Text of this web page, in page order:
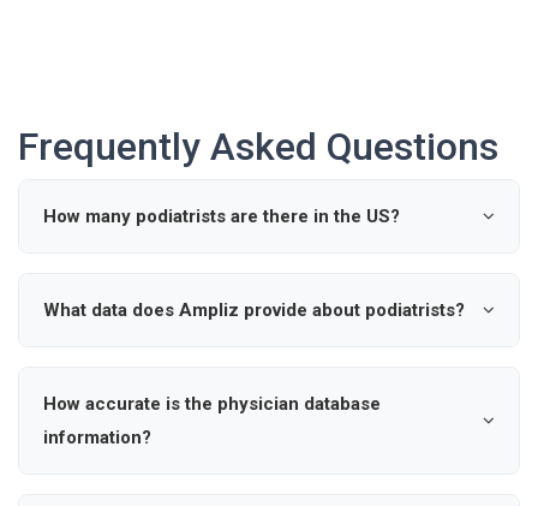
Frequently Asked Questions
How many podiatrists are there in the US?
active podiatrists in the United States.
What data does Ampliz provide about podiatrists?
hospital affiliations, and contact information for
podiatrists, enabling precise outreach and market
How accurate is the physician database
information?